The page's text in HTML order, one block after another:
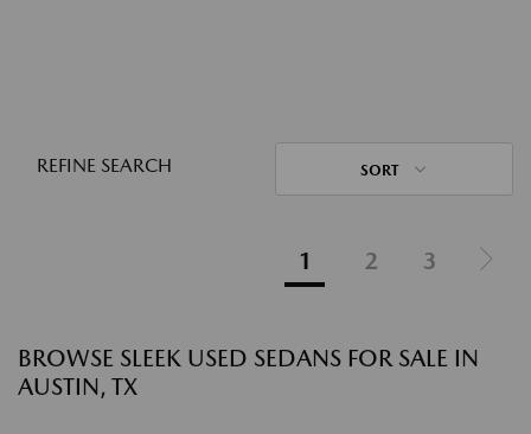
REFINE SEARCH SORT
1 2 3
BROWSE SLEEK USED SEDANS FOR SALE IN
AUSTIN, TX